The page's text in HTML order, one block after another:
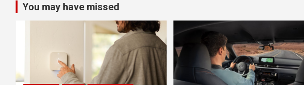
You may have missed